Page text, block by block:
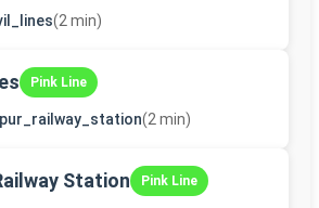
(2 min)
Pink Line
(2 min)
Station Pink Line